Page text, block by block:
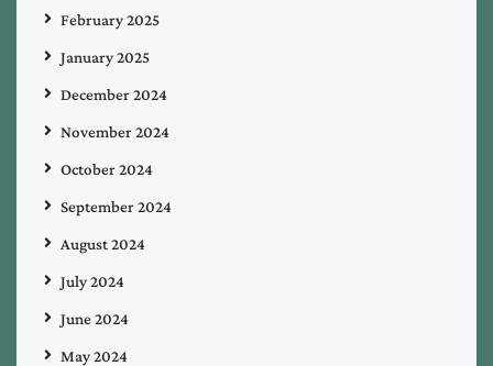
February 2025
January 2025
December 2024
November 2024
October 2024
September 2024
August 2024
July 2024
June 2024
May 2024